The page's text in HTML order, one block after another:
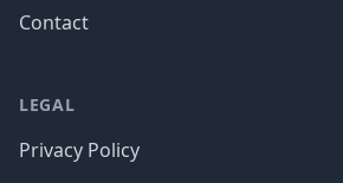
Contact
LEGAL
Privacy Policy